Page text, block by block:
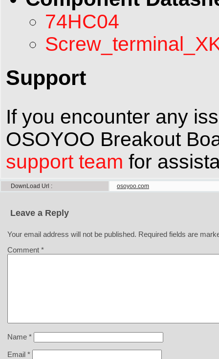
74HC04
Support
If you encounter any
OSOYOO Breakout
support team for
DownLoad Url osoyoo.com
Leave a Reply
Your email address will not be published. Required fields are
Comment *
Name *
Email *